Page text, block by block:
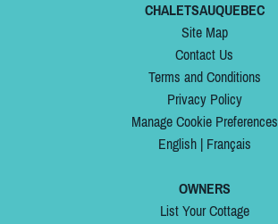
CHALETSAUQUEBEC
Site Map
Contact Us
Terms and Conditions
Privacy Policy
Manage Cookie Preferences
English| Français
OWNERS
List Your Cottage